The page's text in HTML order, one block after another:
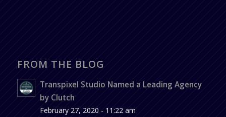
FROM THE BLOG
Transpixel Studio Named a Leading Agency
by Clutch
February 27, 2020 - 11:22 am